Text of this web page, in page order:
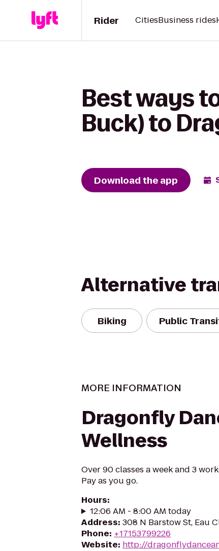
Rider CitiesBusiness rides
Best ways
Buck) to
Download the app
Alternative
Biking Public
MORE INFORMATION
Dragonfly
Wellness
Over 90 classes a week and 3
Pay as you go.
Hours:
12:06 AM - 8:00 AM today
Address: 308 N Barstow St, Eau
Phone: +17153799226
Website: http://